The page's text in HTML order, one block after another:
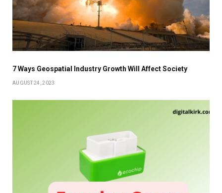
7 Ways Geospatial Industry Growth Will Affect Society
AUGUST 24, 2023